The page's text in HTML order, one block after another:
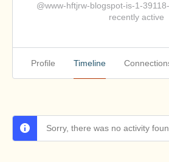
@www-hftjrw-blogspot-is-1-
recently active
Profile Timeline
Sorry, there was no activity